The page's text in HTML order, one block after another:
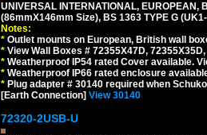
UNIVERSAL INTERNATIONAL,
(86mmX146mm Size), BS 1363 TYPE G
Notes:
* Outlet mounts on European, British wall
* View Wall Boxes # 72355X47D,
* Weatherproof IP54 rated Cover available.
* Weatherproof IP66 rated enclosure
* Plug adapter # 30140 required when
[Earth Connection] View 30140
72320-2USB-U